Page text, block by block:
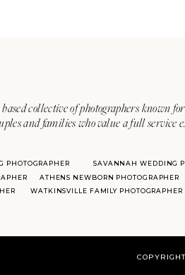
collective of photographers known
and families who value a full
SAVANNAH WEDDING
PHOTOGRAPHER
ATHENS NEWBORN PHOTOGRAPHER
WATKINSVILLE FAMILY PHOTOGRAPHER